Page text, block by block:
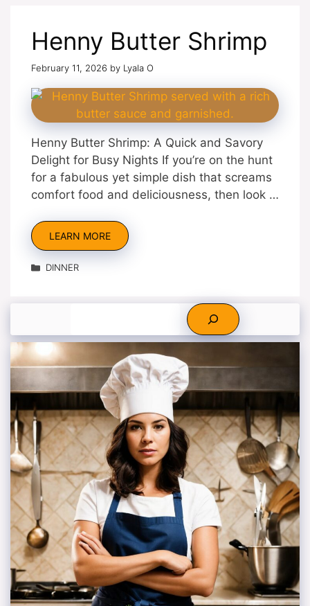
Henny Butter Shrimp
February 11, 2026 by Lyala O
Henny Butter Shrimp: A Quick and Savory
Delight for Busy Nights If you’re on the hunt
for a fabulous yet simple dish that screams
comfort food and deliciousness, then look …
LEARN MORE
Categories
DINNER